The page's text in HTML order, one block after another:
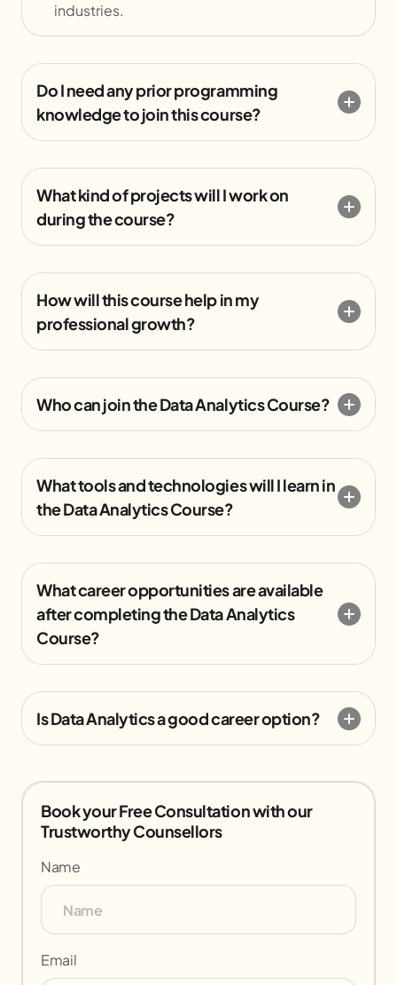
industries.
Do I need any prior programming
knowledge to join this course?
What kind of projects will I work on
during the course?
How will this course help in my
professional growth?
Who can join the Data Analytics Course?
What tools and technologies will I learn in
the Data Analytics Course?
What career opportunities are available
after completing the Data Analytics
Course?
Is Data Analytics a good career option?
Book your Free Consultation with our
Trustworthy Counsellors
Name
Email